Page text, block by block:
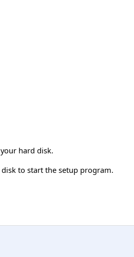
hard disk.
to start the setup program.